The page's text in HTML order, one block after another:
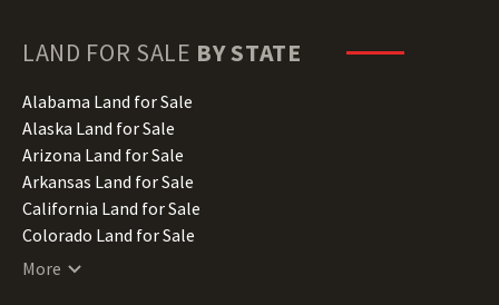
LAND FOR SALE BY STATE
Alabama Land for Sale
Alaska Land for Sale
Arizona Land for Sale
Arkansas Land for Sale
California Land for Sale
Colorado Land for Sale
Connecticut Land for Sale
More